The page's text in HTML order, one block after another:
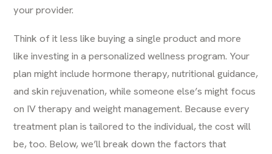
your provider.
Think of it less like buying a single product and more
like investing in a personalized wellness program. Your
plan might include hormone therapy, nutritional guidance,
and skin rejuvenation, while someone else’s might focus
on IV therapy and weight management. Because every
treatment plan is tailored to the individual, the cost will
be, too. Below, we’ll break down the factors that